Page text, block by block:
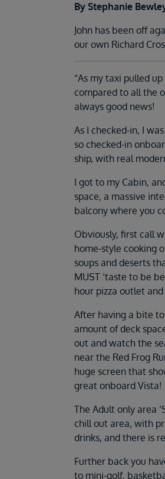
By Stephanie
John has been off
our own Richard
“As my taxi pulled
compared to all the
always good news!
As I checked-in, I
so checked-in
ship, with real
I got to my Cabin,
space, a massive
balcony where you
Obviously, first call
home-style cooking
soups and deserts
MUST ‘taste to be
hour pizza outlet
After having a bite
amount of deck
out and watch the
near the Red Frog
huge screen that
great onboard Vista!
The Adult only area
chill out area, with
drinks, and there is
Further back you
to mini-golf,